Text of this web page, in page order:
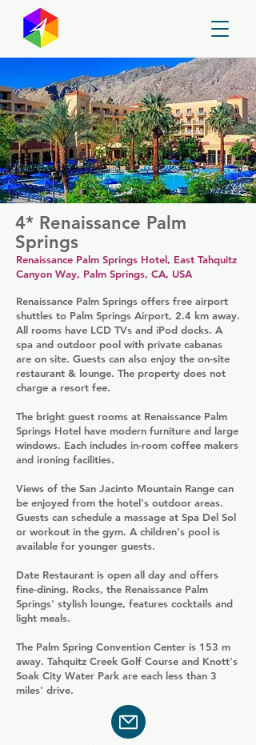
4* Renaissance Palm
Springs
Renaissance Palm Springs Hotel, East Tahquitz
Canyon Way, Palm Springs, CA, USA
Renaissance Palm Springs offers free airport
shuttles to Palm Springs Airport, 2.4 km away.
All rooms have LCD TVs and iPod docks. A
spa and outdoor pool with private cabanas
are on site. Guests can also enjoy the on-site
restaurant & lounge. The property does not
charge a resort fee.
The bright guest rooms at Renaissance Palm
Springs Hotel have modern furniture and large
windows. Each includes in-room coffee makers
and ironing facilities.
Views of the San Jacinto Mountain Range can
be enjoyed from the hotel's outdoor areas.
Guests can schedule a massage at Spa Del Sol
or workout in the gym. A children's pool is
available for younger guests.
Date Restaurant is open all day and offers
fine-dining. Rocks, the Renaissance Palm
Springs' stylish lounge, features cocktails and
light meals.
The Palm Spring Convention Center is 153 m
away. Tahquitz Creek Golf Course and Knott's
Soak City Water Park are each less than 3
miles' drive.